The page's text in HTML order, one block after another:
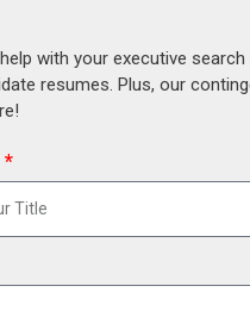
with your executive
resumes. Plus, our